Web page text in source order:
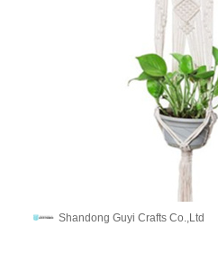
Shandong Guyi Crafts Co.,Ltd